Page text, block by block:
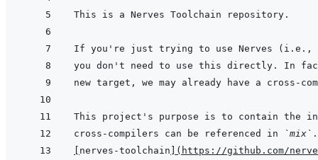
cross-compilers can be referenced in
`mix`
nerves-toolchain ( https://github.com/